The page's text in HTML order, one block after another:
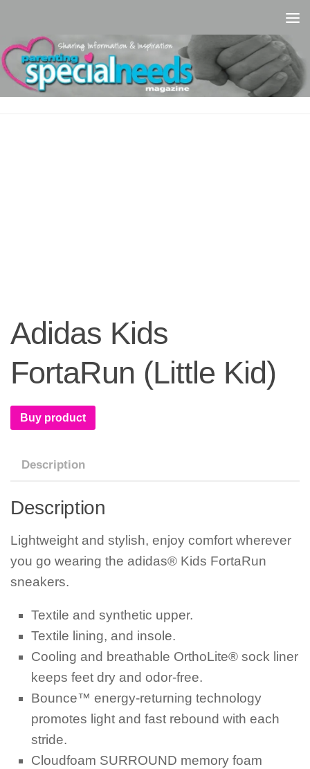
Adidas Kids
FortaRun (Little Kid)
Buy product
Description
Description
Lightweight and stylish, enjoy comfort wherever
you go wearing the adidas® Kids FortaRun
sneakers.
Textile and synthetic upper.
Textile lining, and insole.
Cooling and breathable OrthoLite® sock liner
keeps feet dry and odor-free.
Bounce™ energy-returning technology
promotes light and fast rebound with each
stride.
Cloudfoam SURROUND memory foam